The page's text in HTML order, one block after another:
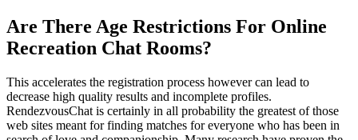
Are There Age Restrictions For Online
Recreation Chat Rooms?
This accelerates the registration process however can lead to
decrease high quality results and incomplete profiles.
RendezvousChat is certainly in all probability the greatest of those
web sites meant for finding matches for everyone who has been in